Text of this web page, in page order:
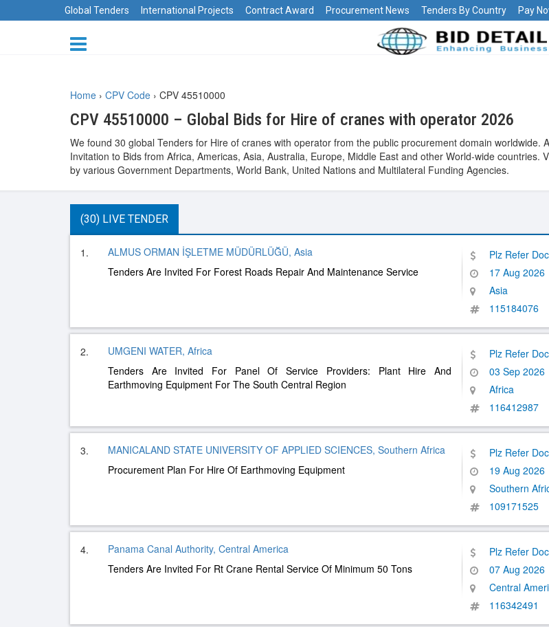
Global Tenders International Projects Contract Award Procurement News Tenders By Country Pay
Home › CPV Code › CPV 45510000
CPV 45510000 – Global Bids for Hire of cranes with operator 2026
We found 30 global Tenders for Hire of cranes with operator from the public procurement domain worldwide.
Invitation to Bids from Africa, Americas, Asia, Australia, Europe, Middle East and other World-wide
by various Government Departments, World Bank, United Nations and Multilateral Funding Agencies.
(30) LIVE TENDER
1.
ALMUS ORMAN İŞLETME MÜDÜRLÜĞÜ, Asia
Tenders Are Invited For Forest Roads Repair And Maintenance Service
Plz Refer
17 Aug 2026
Asia
115184076
2.
UMGENI WATER, Africa
Tenders Are Invited For Panel Of Service Providers: Plant Hire And
Earthmoving Equipment For The South Central Region
Plz Refer
03 Sep 2026
Africa
116412987
3.
MANICALAND STATE UNIVERSITY OF APPLIED SCIENCES, Southern Africa
Procurement Plan For Hire Of Earthmoving Equipment
Plz Refer
19 Aug 2026
Southern
109171525
4.
Panama Canal Authority, Central America
Tenders Are Invited For Rt Crane Rental Service Of Minimum 50 Tons
Plz Refer
07 Aug 2026
Central
116342491